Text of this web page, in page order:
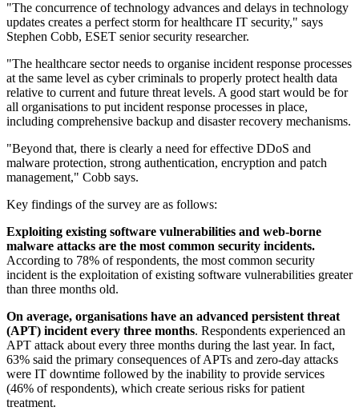
"The concurrence of technology advances and delays in technology
updates creates a perfect storm for healthcare IT security," says
Stephen Cobb, ESET senior security researcher.
"The healthcare sector needs to organise incident response processes
at the same level as cyber criminals to properly protect health data
relative to current and future threat levels. A good start would be for
all organisations to put incident response processes in place,
including comprehensive backup and disaster recovery mechanisms.
"Beyond that, there is clearly a need for effective DDoS and
malware protection, strong authentication, encryption and patch
management," Cobb says.
Key findings of the survey are as follows:
Exploiting existing software vulnerabilities and web-borne
malware attacks are the most common security incidents.
According to 78% of respondents, the most common security
incident is the exploitation of existing software vulnerabilities greater
than three months old.
On average, organisations have an advanced persistent threat
(APT) incident every three months. Respondents experienced an
APT attack about every three months during the last year. In fact,
63% said the primary consequences of APTs and zero-day attacks
were IT downtime followed by the inability to provide services
(46% of respondents), which create serious risks for patient
treatment.